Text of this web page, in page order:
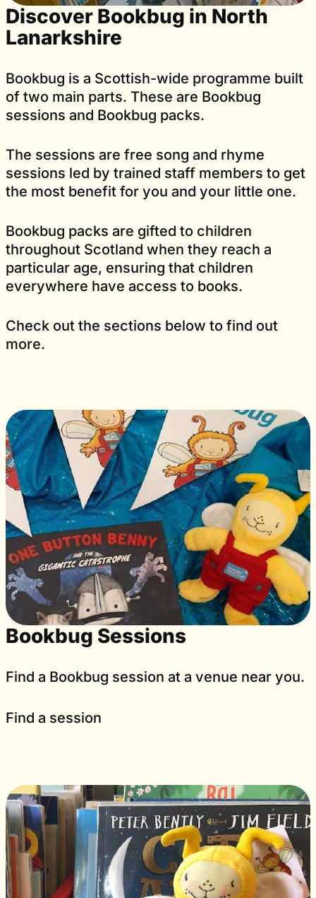
Discover Bookbug in North
Lanarkshire
Bookbug is a Scottish-wide programme built
of two main parts. These are Bookbug
sessions and Bookbug packs.
The sessions are free song and rhyme
sessions led by trained staff members to get
the most benefit for you and your little one.
Bookbug packs are gifted to children
throughout Scotland when they reach a
particular age, ensuring that children
everywhere have access to books.
Check out the sections below to find out
more.
Bookbug Sessions
Find a Bookbug session at a venue near you.
Find a session